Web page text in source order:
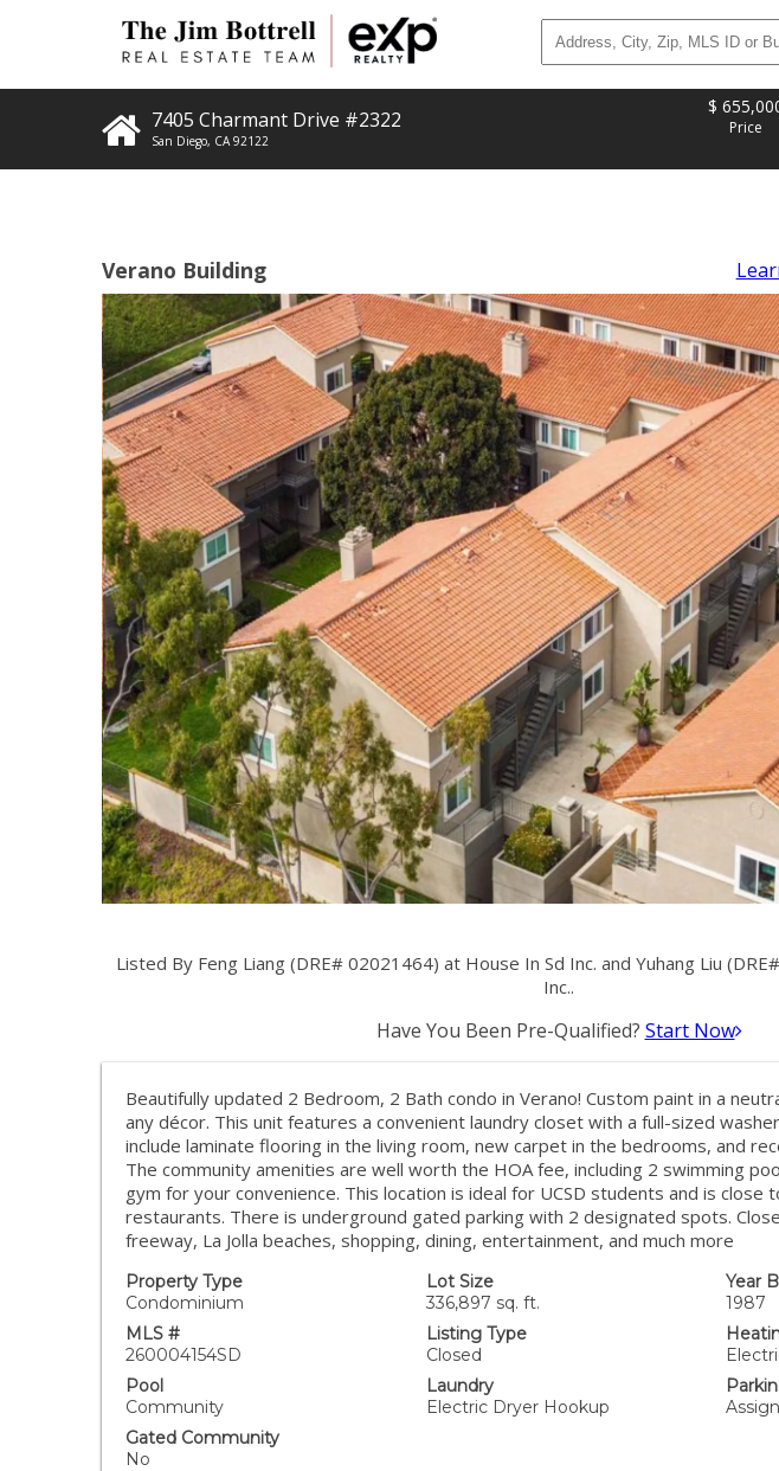
7405 Charmant Drive #2322
San Diego, CA 92122
$
Price
Verano Building
Listed By Feng Liang (DRE# 02021464) at House In Sd Inc. and Yuhang Liu
Inc..
Have You Been Pre-Qualified? Start Now
Beautifully updated 2 Bedroom, 2 Bath condo in Verano! Custom paint in a
any décor. This unit features a convenient laundry closet with a full-sized
include laminate flooring in the living room, new carpet in the bedrooms, and
The community amenities are well worth the HOA fee, including 2 swimming
gym for your convenience. This location is ideal for UCSD students and is close
restaurants. There is underground gated parking with 2 designated spots.
freeway, La Jolla beaches, shopping, dining, entertainment, and much more
Property Type
Condominium
Lot Size
336,897 sq. ft.
Year
1987
MLS #
260004154SD
Listing Type
Closed
Pool
Community
Laundry
Electric Dryer Hookup
Gated Community
No